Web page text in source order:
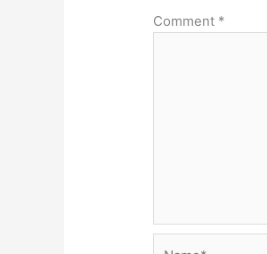
Comment *